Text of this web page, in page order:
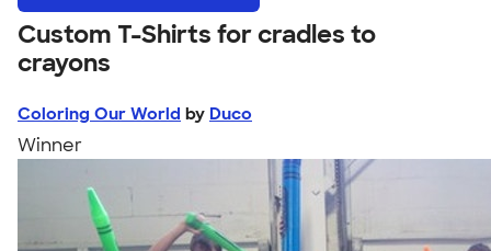
Custom T-Shirts for cradles to
crayons
Coloring Our World by Duco
Winner